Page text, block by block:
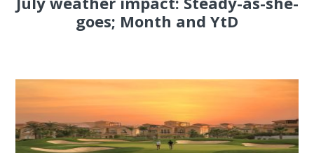
goes; Month and YtD